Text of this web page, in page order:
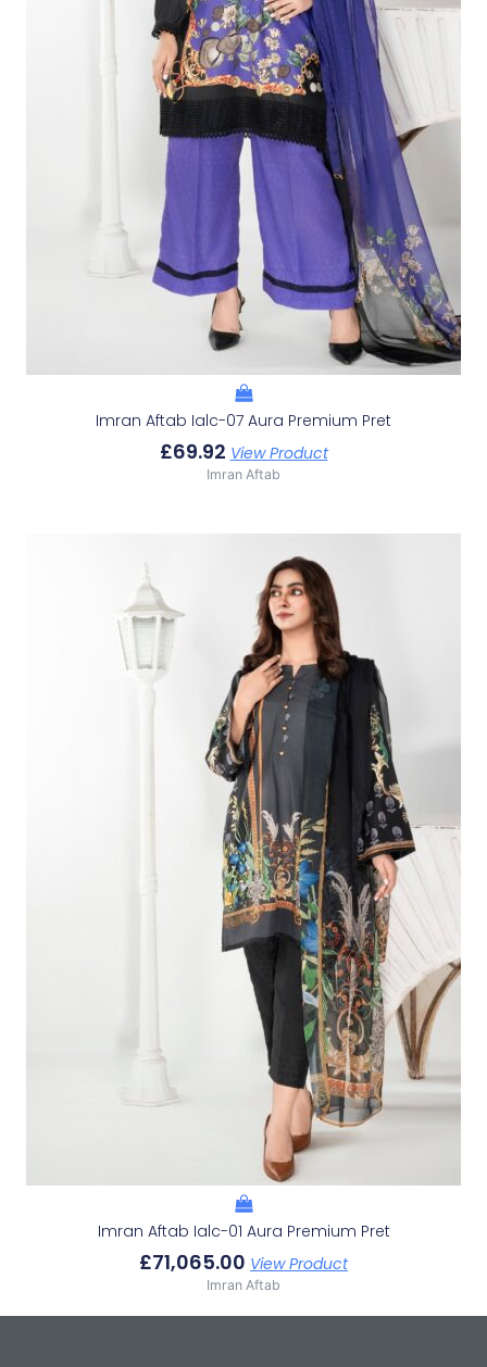
Imran Aftab Ialc-07 Aura Premium Pret
£69.92 View Product
Imran Aftab
Imran Aftab Ialc-01 Aura Premium Pret
£71,065.00 View Product
Imran Aftab